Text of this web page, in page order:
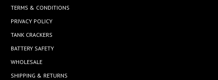
TERMS & CONDITIONS
PRIVACY POLICY
TANK CRACKERS
BATTERY SAFETY
WHOLESALE
SHIPPING & RETURNS